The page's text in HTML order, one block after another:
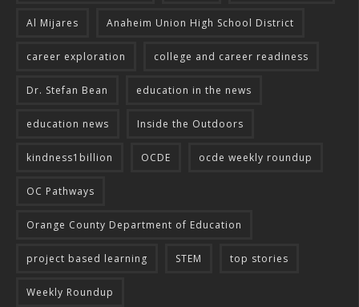
Al Mijares Anaheim Union High School District
career exploration college and career readiness
Dr. Stefan Bean education in the news
education news Inside the Outdoors
kindness1billion OCDE ocde weekly roundup
OC Pathways
Orange County Department of Education
project based learning STEM top stories
Weekly Roundup